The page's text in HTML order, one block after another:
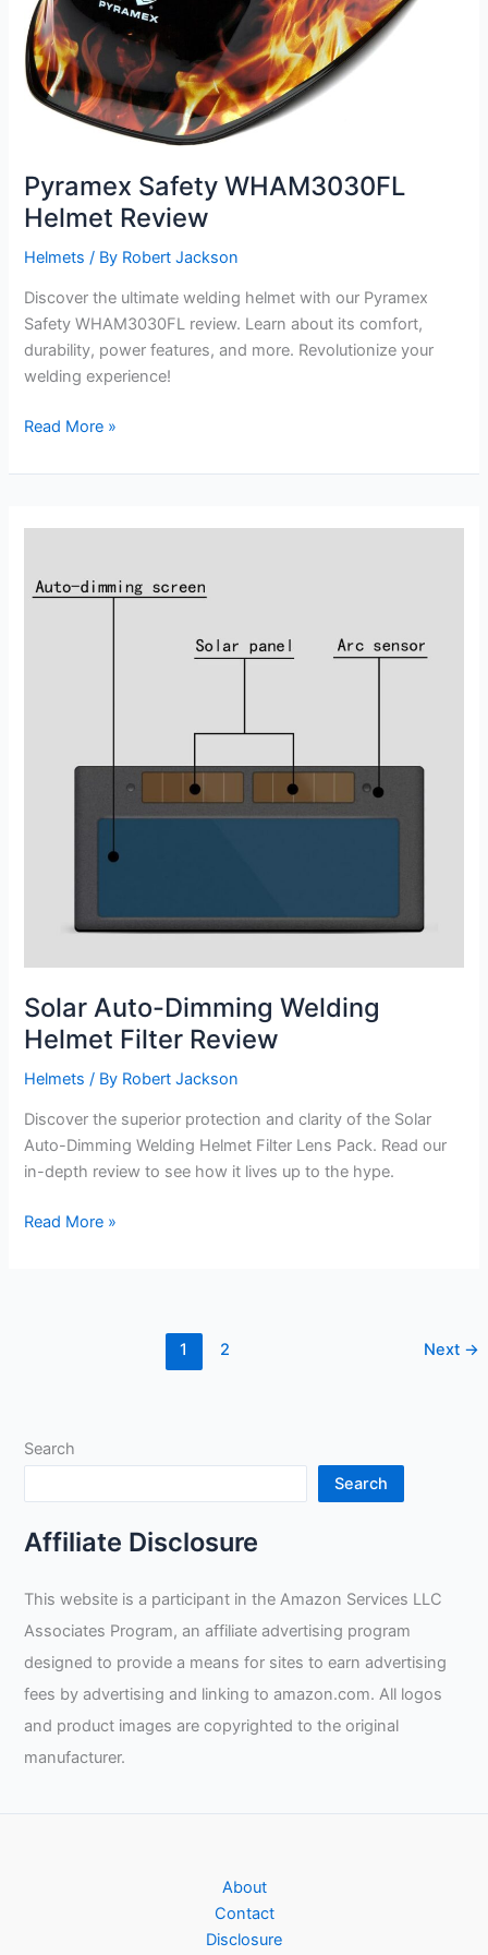
Pyramex Safety WHAM3030FL
Helmet Review
Helmets / By Robert Jackson
Discover the ultimate welding helmet with our Pyramex
Safety WHAM3030FL review. Learn about its comfort,
durability, power features, and more. Revolutionize your
welding experience!
Pyramex
WHAM3030FL
Review
Read More »
Solar Auto-Dimming Welding
Helmet Filter Review
Helmets / By Robert Jackson
Discover the superior protection and clarity of the Solar
Auto-Dimming Welding Helmet Filter Lens Pack. Read our
in-depth review to see how it lives up to the hype.
Solar
Read More »
1 2 Next →
Search
Search
Affiliate Disclosure
This website is a participant in the Amazon Services LLC
Associates Program, an affiliate advertising program
designed to provide a means for sites to earn advertising
fees by advertising and linking to amazon.com. All logos
and product images are copyrighted to the original
manufacturer.
About
Contact
Disclosure